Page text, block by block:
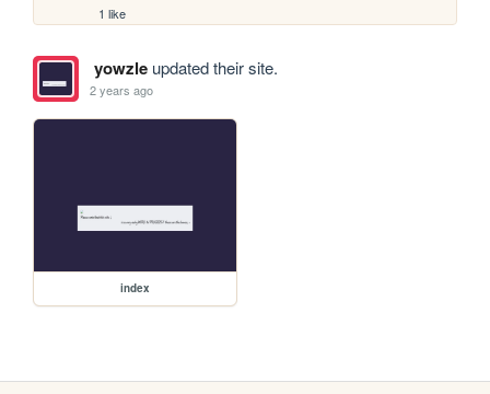
1 like
yowzleupdated their site.
2 years ago
index